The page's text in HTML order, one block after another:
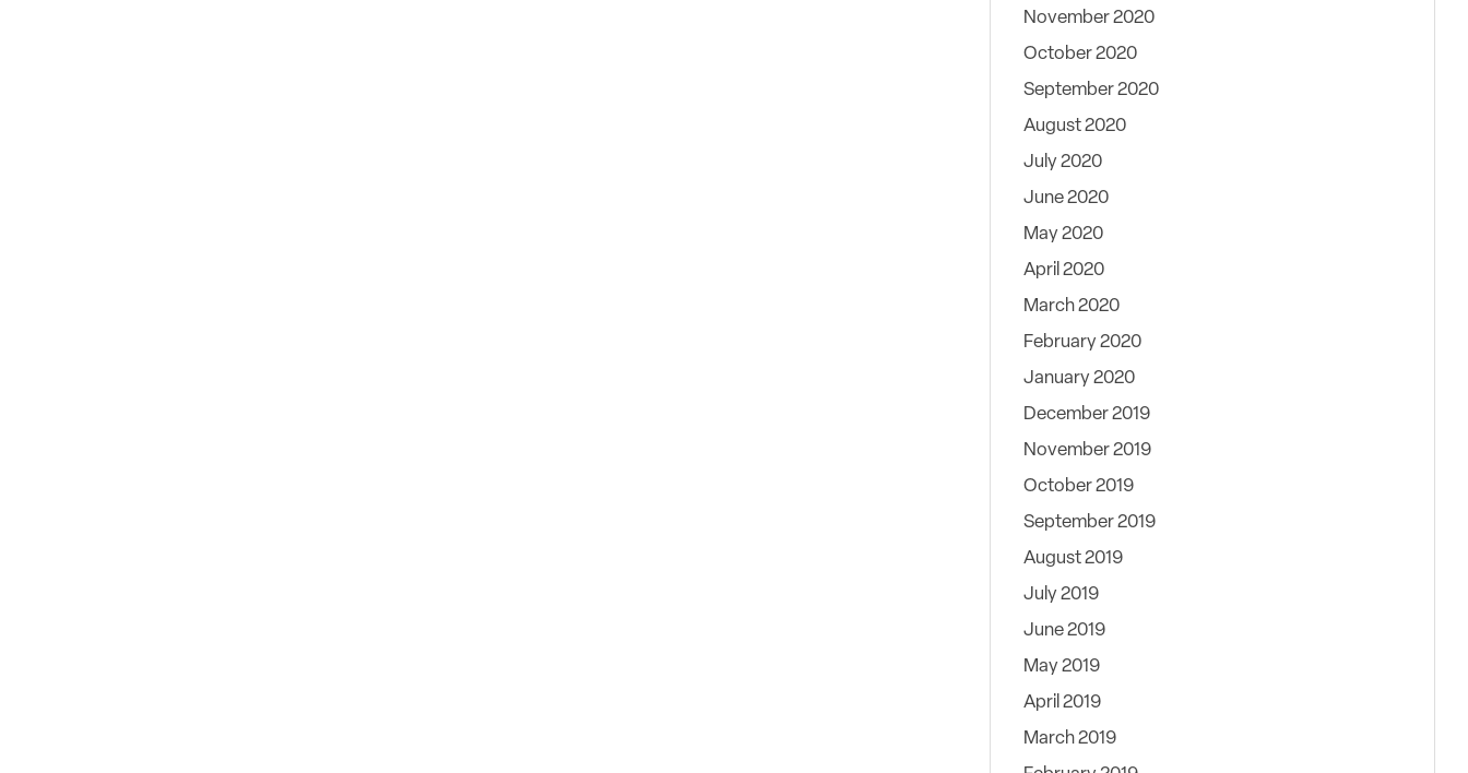
November 2020
October 2020
September 2020
August 2020
July 2020
June 2020
May 2020
April 2020
March 2020
February 2020
January 2020
December 2019
November 2019
October 2019
September 2019
August 2019
July 2019
June 2019
May 2019
April 2019
March 2019